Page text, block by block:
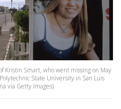
Kristin Smart, who went missing on May
State University in San Luis
via Getty Images)